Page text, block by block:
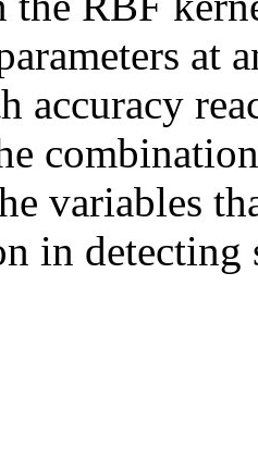
at
accuracy
variables
in detecting